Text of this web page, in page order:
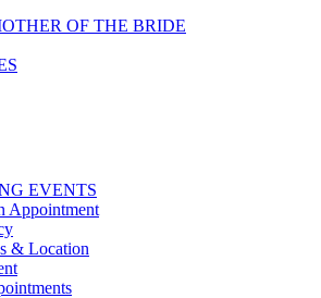
OF THE BRIDE
EVENTS
Appointment
& Location